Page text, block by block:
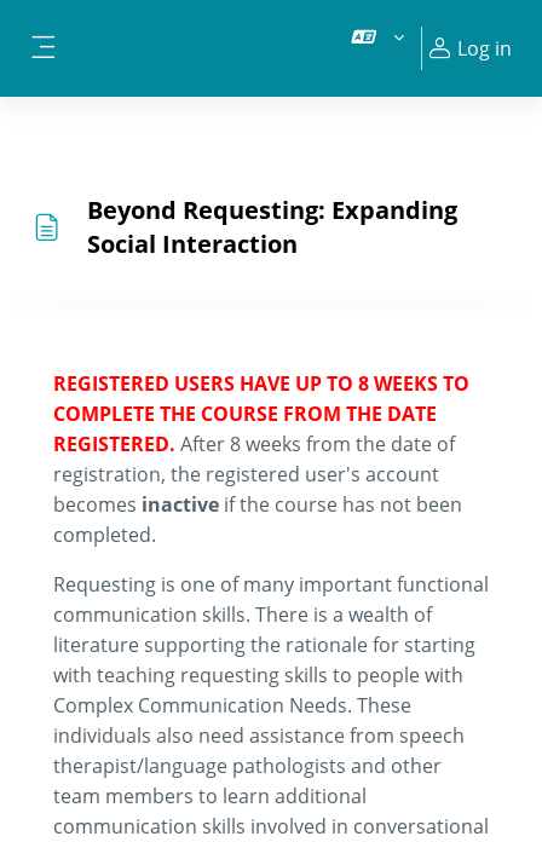
Log in
Beyond Requesting: Expanding
Social Interaction
REGISTERED USERS HAVE UP TO 8 WEEKS TO
COMPLETE THE COURSE FROM THE DATE
REGISTERED. After 8 weeks from the date of
registration, the registered user's account
becomes inactive if the course has not been
completed.
Requesting is one of many important functional
communication skills. There is a wealth of
literature supporting the rationale for starting
with teaching requesting skills to people with
Complex Communication Needs. These
individuals also need assistance from speech
therapist/language pathologists and other
team members to learn additional
communication skills involved in conversational